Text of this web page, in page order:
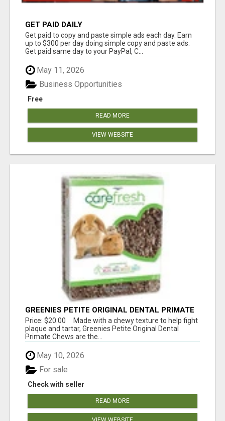
GET PAID DAILY
Get paid to copy and paste simple ads each day. Earn
up to $300 per day doing simple copy and paste ads.
Get paid same day to your PayPal, C...
May 11, 2026
Free
Business Opportunities
READ MORE
VIEW WEBSITE
GREENIES PETITE ORIGINAL DENTAL PRIMATE
CHEWS
Price: $20.00 Made with a chewy texture to help fight
plaque and tartar, Greenies Petite Original Dental
Primate Chews are the...
May 10, 2026
Check with seller
For sale
READ MORE